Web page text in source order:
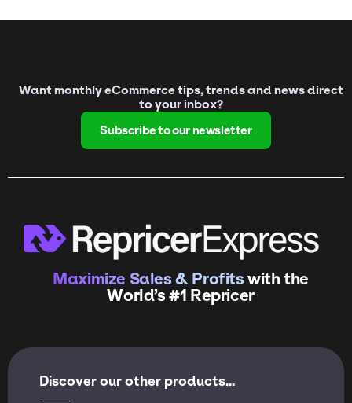
Want monthly eCommerce tips, trends and news direct
to your inbox?
Subscribe to our newsletter
Maximize Sales & Profitswith the
World’s #1 Repricer
Discover our other products...